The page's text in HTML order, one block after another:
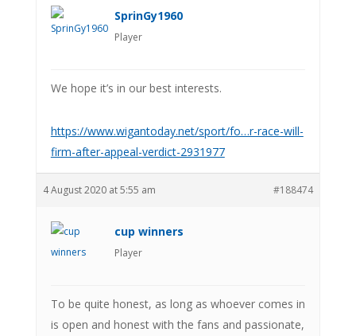
SprinGy1960
Player
We hope it’s in our best interests.
https://www.wigantoday.net/sport/fo…r-race-will-
firm-after-appeal-verdict-2931977
4 August 2020 at 5:55 am #188474
cup winners
Player
To be quite honest, as long as whoever comes in
is open and honest with the fans and passionate,